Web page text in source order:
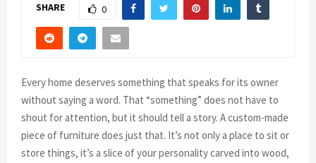
SHARE 0
Every home deserves something that speaks for its owner
without saying a word. That “something” does not have to
shout for attention, but it should tell a story. A custom-made
piece of furniture does just that. It’s not only a place to sit or
store things, it’s a slice of your personality carved into wood,